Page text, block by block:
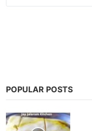
POPULAR POSTS